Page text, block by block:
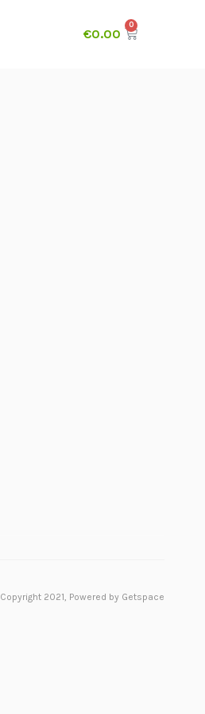
€0.00
Copyright 2021, Powered by Getspace